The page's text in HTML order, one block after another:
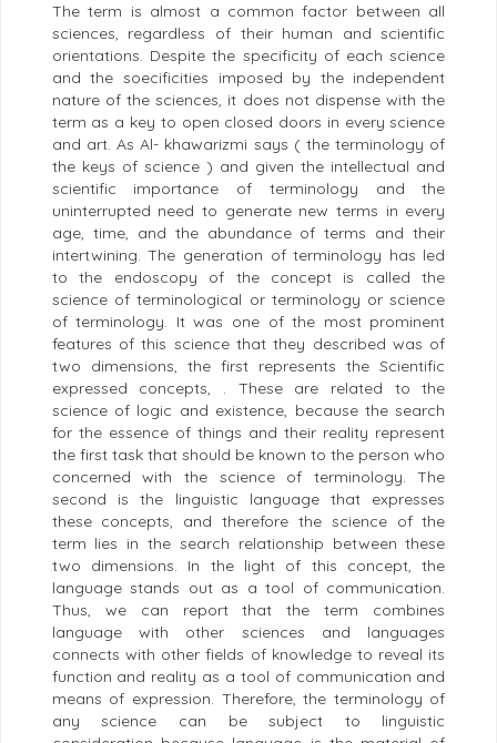
The term is almost a common factor between all
sciences, regardless of their human and scientific
orientations. Despite the specificity of each science
and the soecificities imposed by the independent
nature of the sciences, it does not dispense with the
term as a key to open closed doors in every science
and art. As Al- khawarizmi says ( the terminology of
the keys of science ) and given the intellectual and
scientific importance of terminology and the
uninterrupted need to generate new terms in every
age, time, and the abundance of terms and their
intertwining. The generation of terminology has led
to the endoscopy of the concept is called the
science of terminological or terminology or science
of terminology. It was one of the most prominent
features of this science that they described was of
two dimensions, the first represents the Scientific
expressed concepts, . These are related to the
science of logic and existence, because the search
for the essence of things and their reality represent
the first task that should be known to the person who
concerned with the science of terminology. The
second is the linguistic language that expresses
these concepts, and therefore the science of the
term lies in the search relationship between these
two dimensions. In the light of this concept, the
language stands out as a tool of communication.
Thus, we can report that the term combines
language with other sciences and languages
connects with other fields of knowledge to reveal its
function and reality as a tool of communication and
means of expression. Therefore, the terminology of
any science can be subject to linguistic